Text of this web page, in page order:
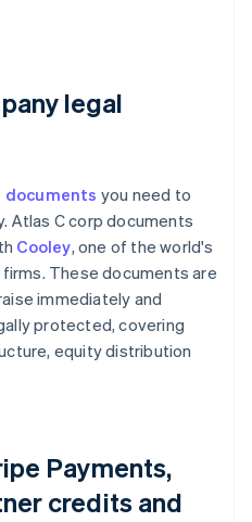
legal
documents you need to
Atlas C corp documents
Cooley, one of the world's
These documents are
immediately and
protected, covering
equity distribution
Payments,
credits and